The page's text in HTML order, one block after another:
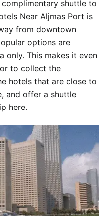
shuttle to
Near Aljmas Port is
from downtown
options are
only. This makes it even
to collect the
hotels that are close to
and offer a shuttle
here.